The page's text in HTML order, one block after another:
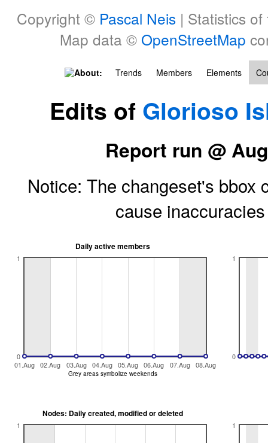
Copyright © Pascal Neis| Statistics of
Map data © OpenStreetMap
About: Trends Members Elements
Edits of Glorioso
Report run @
Notice: The changeset's bbox
cause
Daily active members
01.Aug 02.Aug 03.Aug 04.Aug 05.Aug 06.Aug 07.Aug 08.Aug
0
1
Grey areas symbolize weekends
0
1
Nodes: Daily created, modified or deleted
1 1